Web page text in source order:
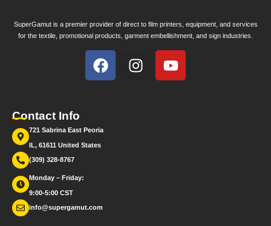
SuperGamut is a premier provider of direct to film printers, equipment, and services
for the textile, promotional products, garment embellishment, and sign industries.
Contact Info
721 Sabrina East Peoria
IL, 61611 United States
(309) 328-8767
Monday – Friday:
9:00-5:00 CST
info@supergamut.com